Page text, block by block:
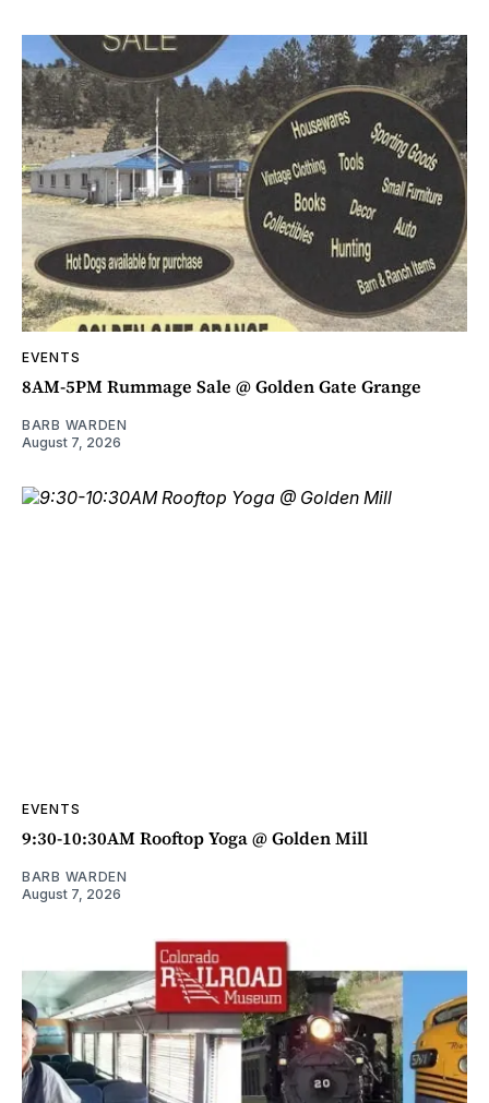
EVENTS
8AM-5PM Rummage Sale @ Golden Gate Grange
BARB WARDEN
August 7, 2026
EVENTS
9:30-10:30AM Rooftop Yoga @ Golden Mill
BARB WARDEN
August 7, 2026